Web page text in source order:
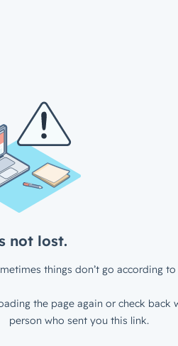
not lost.
things don’t go according to
the page again or check back
person who sent you this link.